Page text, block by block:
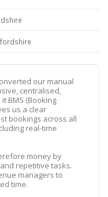
our manual
centralised,
BMS (Booking
us a clear
bookings across all
real-time
money by
repetitive tasks.
managers to
time.